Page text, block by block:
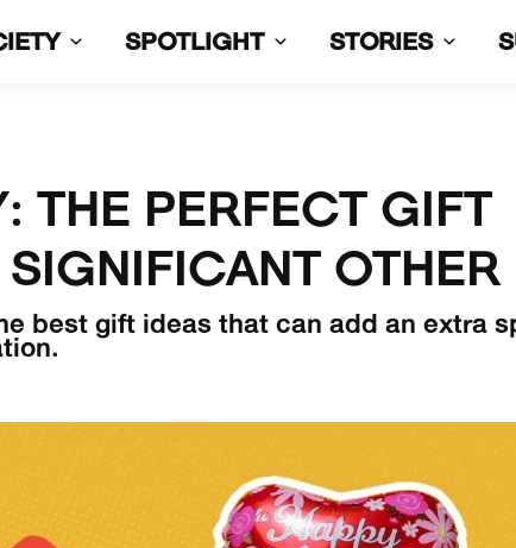
SPOTLIGHT STORIES
THE PERFECT GIFT
OTHER
best gift ideas that can add an extra